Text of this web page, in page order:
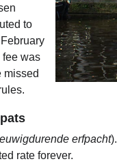
to
fee was
missed
erfpacht
rate forever.